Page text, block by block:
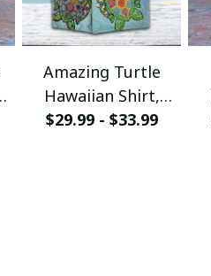
Amazing Turtle
Hawaiian Shirt,
Aloha Shirt For
$29.99 - $33.99